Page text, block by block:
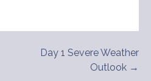
Day 1 Severe Weather
Outlook →